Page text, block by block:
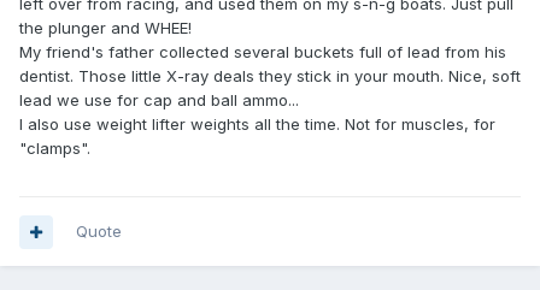
left over from racing, and used them on my s-n-g boats. Just pull
the plunger and WHEE!
My friend's father collected several buckets full of lead from his
dentist. Those little X-ray deals they stick in your mouth. Nice, soft
lead we use for cap and ball ammo...
I also use weight lifter weights all the time. Not for muscles, for
"clamps".
Quote